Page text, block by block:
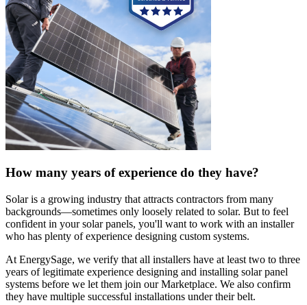
How many years of experience do they have?
Solar is a growing industry that attracts contractors from many
backgrounds—sometimes only loosely related to solar. But to feel
confident in your solar panels, you'll want to work with an installer
who has plenty of experience designing custom systems.
At EnergySage, we verify that all installers have at least two to three
years of legitimate experience designing and installing solar panel
systems before we let them join our Marketplace. We also confirm
they have multiple successful installations under their belt.